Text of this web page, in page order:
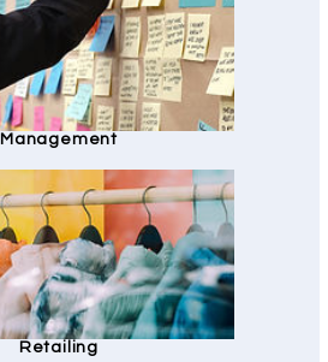
Management
Retailing